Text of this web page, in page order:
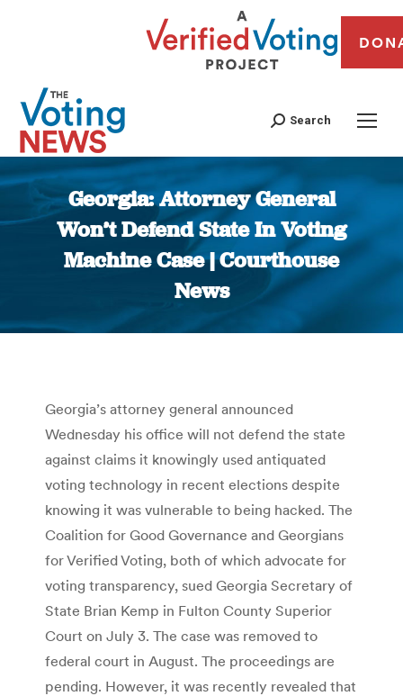
Search
Georgia: Attorney General
Won’t Defend State In Voting
Machine Case | Courthouse
News
You are here:
Georgia’s attorney general announced
Wednesday his office will not defend the state
against claims it knowingly used antiquated
voting technology in recent elections despite
knowing it was vulnerable to being hacked. The
Coalition for Good Governance and Georgians
for Verified Voting, both of which advocate for
voting transparency, sued Georgia Secretary of
State Brian Kemp in Fulton County Superior
Court on July 3. The case was removed to
federal court in August. The proceedings are
pending. However, it was recently revealed that